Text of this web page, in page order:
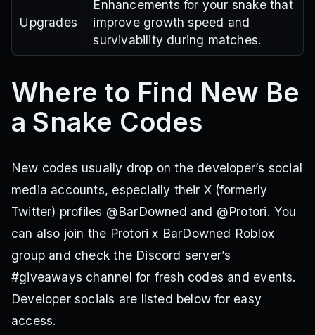
Upgrades
Enhancements for your snake that
improve growth speed and
survivability during matches.
Where to Find New Be
a Snake Codes
New codes usually drop on the developer’s social
media accounts, especially their X (formerly
Twitter) profiles @BarDowned and @Protori. You
can also join the Protori x BarDowned Roblox
group and check the Discord server’s
#giveaways channel for fresh codes and events.
Developer socials are listed below for easy
access.